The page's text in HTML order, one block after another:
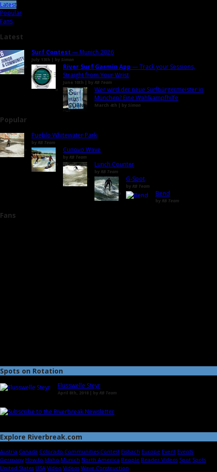
Latest
Popular
Fans
Latest
Surf Contest — Munich 2026
July 13th | by Simon
River Surf Garmin App — Track your Sessions,
Straight from Your Wrist
June 10th | by RB Team
Wer wird der neue Surfbürgermeister in
München? Eine Wahlkampfhilfe
March 4th | by Simon
Popular
Pueblo Whitewater Park
by RB Team
Cunovo Wave
by RB Team
Lunch Counter
by RB Team
G-Spot
by RB Team
Bend
by RB Team
Fans
Spots on Rotation
Flusswelle Steyr
April 8th, 2018 | by RB Team
Explore Riverbreak.com
Austria Canada Colorado Communities Contest Eisbach Europe Event Events
Germany How-to Idaho Munich North America People Reader Videos Spot Spots
United States USA Video Videos Wave Construction